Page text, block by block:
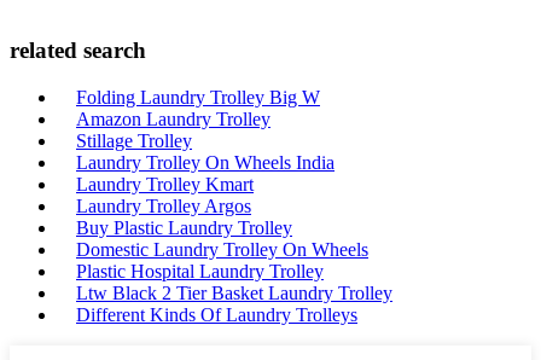
related search
Folding Laundry Trolley Big W
Amazon Laundry Trolley
Stillage Trolley
Laundry Trolley On Wheels India
Laundry Trolley Kmart
Laundry Trolley Argos
Buy Plastic Laundry Trolley
Domestic Laundry Trolley On Wheels
Plastic Hospital Laundry Trolley
Ltw Black 2 Tier Basket Laundry Trolley
Different Kinds Of Laundry Trolleys